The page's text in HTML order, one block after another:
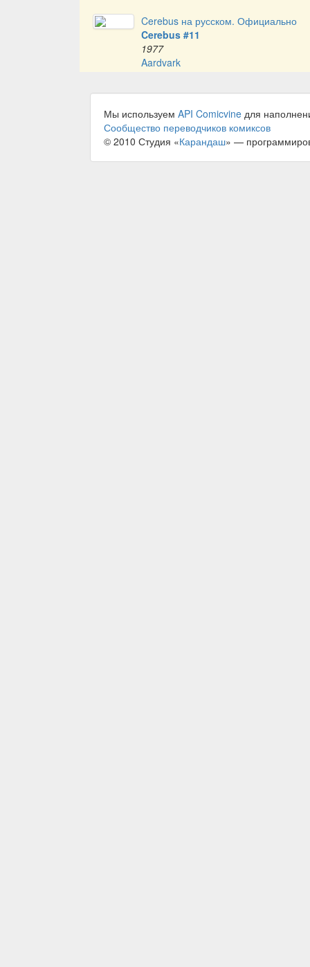
Cerebus на русском. Официально
Cerebus #11
1977
Aardvark
Мы используем API Comicvine для
Сообщество переводчиков комиксов
© 2010 Студия «Карандаш» —